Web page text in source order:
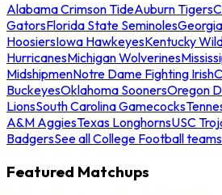
Alabama Crimson TideAuburn Tigers
GatorsFlorida State Seminoles
HoosiersIowa HawkeyesKentucky
HurricanesMichigan Wolverines
MidshipmenNotre Dame Fighting Irish
BuckeyesOklahoma SoonersOregon
LionsSouth Carolina Gamecocks
A&M AggiesTexas LonghornsUSC
BadgersSee all College Football teams
Featured Matchups